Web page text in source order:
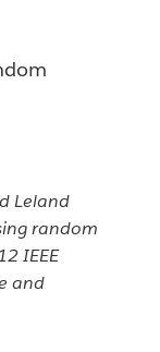
Leland
random
IEEE
and